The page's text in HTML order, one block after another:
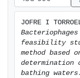
feasibility
method based
bathing waters.